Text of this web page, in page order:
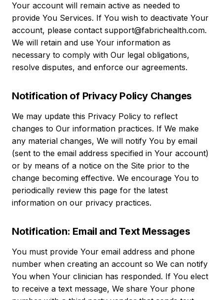
Your account will remain active as needed to
provide You Services. If You wish to deactivate Your
account, please contact support@fabrichealth.com.
We will retain and use Your information as
necessary to comply with Our legal obligations,
resolve disputes, and enforce our agreements.
Notification of Privacy Policy Changes
We may update this Privacy Policy to reflect
changes to Our information practices. If We make
any material changes, We will notify You by email
(sent to the email address specified in Your account)
or by means of a notice on the Site prior to the
change becoming effective. We encourage You to
periodically review this page for the latest
information on our privacy practices.
Notification: Email and Text Messages
You must provide Your email address and phone
number when creating an account so We can notify
You when Your clinician has responded. If You elect
to receive a text message, We share Your phone